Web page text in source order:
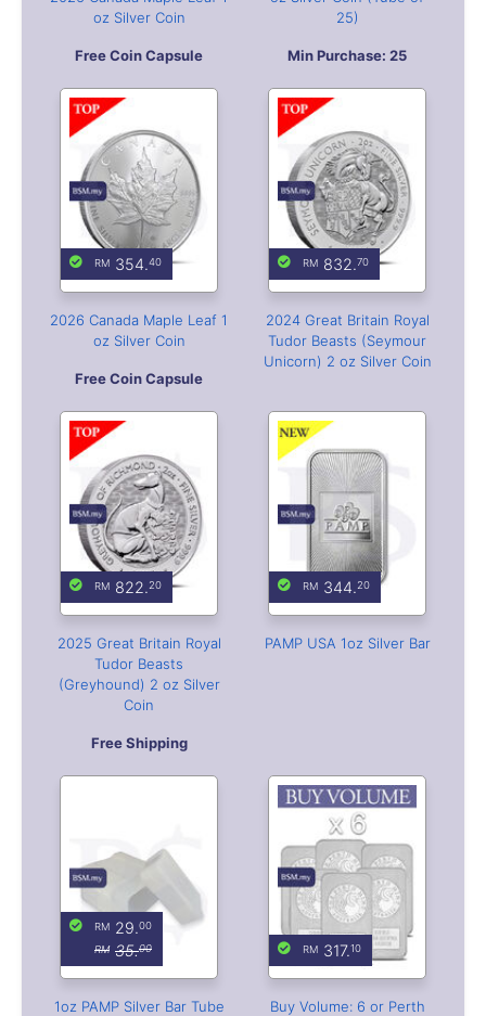
354.
2026 Canada Maple Leaf 1
oz Silver Coin
Free Coin Capsule
832.
2024 Great Britain Royal
Tudor Beasts (Seymour
Unicorn) 2 oz Silver Coin
822.
2025 Great Britain Royal
Tudor Beasts
(Greyhound) 2 oz Silver
Coin
Free Shipping
344.
PAMP USA 1oz Silver Bar
(Empty)
317.10
Buy Volume: 6 or Perth
Mint Kangaroo 1 oz Silver
Bar
With Free Capsule Bar